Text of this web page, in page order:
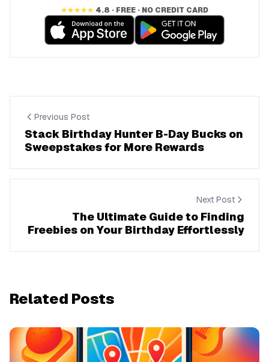
★★★★★ 4.8 · FREE · NO CREDIT CARD
Previous Post
Stack Birthday Hunter B-Day Bucks on
Sweepstakes for More Rewards
Next Post
The Ultimate Guide to Finding
Freebies on Your Birthday Effortlessly
Related Posts